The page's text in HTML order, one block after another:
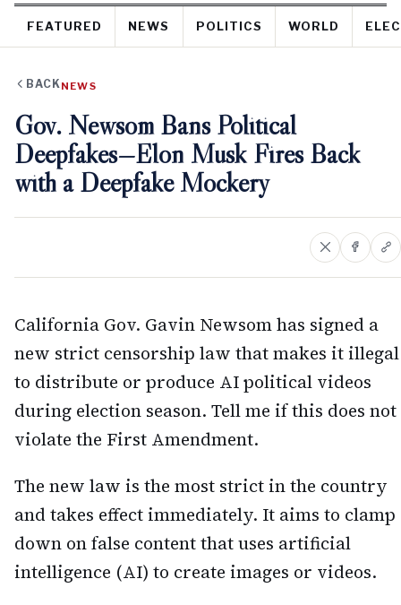
FEATURED NEWS POLITICS WORLD
BACK NEWS
Gov. Newsom Bans Political
Deepfakes—Elon Musk Fires Back
with a Deepfake Mockery
California Gov. Gavin Newsom has signed a
new strict censorship law that makes it illegal
to distribute or produce AI political videos
during election season. Tell me if this does not
violate the First Amendment.
The new law is the most strict in the country
and takes effect immediately. It aims to clamp
down on false content that uses artificial
intelligence (AI) to create images or videos.